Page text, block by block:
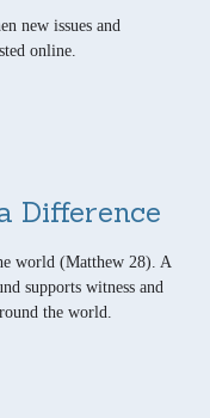
new issues and
online.
Difference
world (Matthew 28). A
supports witness and
the world.